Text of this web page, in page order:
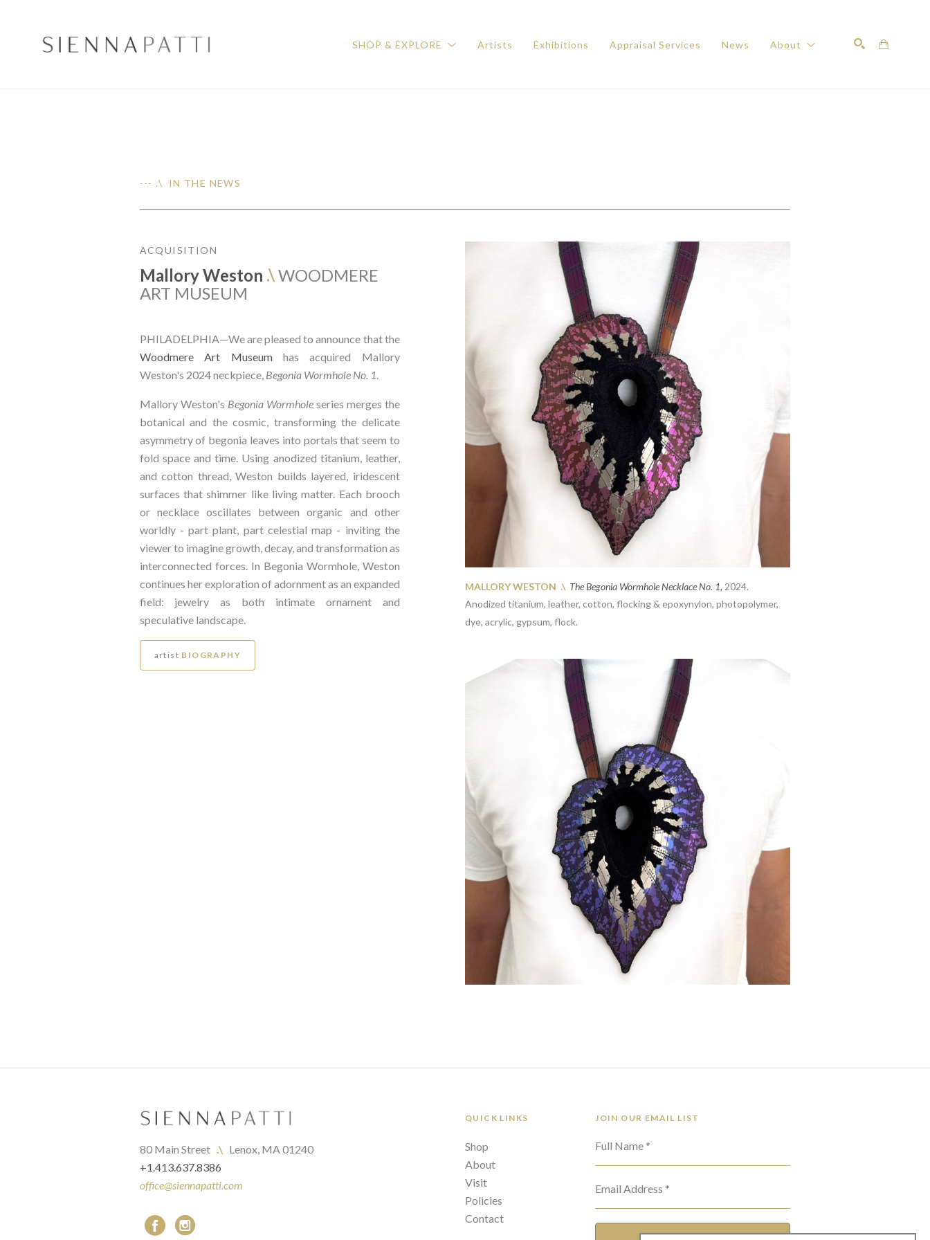
SHOP & EXPLORE Artists Exhibitions Appraisal Services News About
--- .\ IN THE NEWS
ACQUISITION
Mallory Weston .\WOODMERE
ART MUSEUM
PHILADELPHIA—We are pleased to announce that the
Woodmere Art Museumhas acquired Mallory
Weston's 2024 neckpiece, Begonia Wormhole No. 1.
Mallory Weston's Begonia Wormholeseries merges the
botanical and the cosmic, transforming the delicate
asymmetry of begonia leaves into portals that seem to
fold space and time. Using anodized titanium, leather,
and cotton thread, Weston builds layered, iridescent
surfaces that shimmer like living matter. Each brooch
or necklace oscillates between organic and other
worldly - part plant, part celestial map - inviting the
viewer to imagine growth, decay, and transformation as
interconnected forces. In Begonia Wormhole, Weston
continues her exploration of adornment as an expanded
field: jewelry as both intimate ornament and
speculative landscape.
artist BIOGRAPHY
MALLORY WESTON .\ The Begonia Wormhole Necklace No. 1, 2024.
Anodized titanium, leather, cotton, flocking & epoxynylon, photopolymer,
dye, acrylic, gypsum, flock.
80 Main Street .\ Lenox, MA 01240
+1.413.637.8386
office@siennapatti.com
QUICK LINKS
Shop
About
Visit
Policies
Contact
JOIN OUR EMAIL LIST
Full Name *
Email Address *
SUBSCRIBE